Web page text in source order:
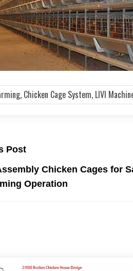
Chicken Cage System, LIVI
Post
Chicken Cages for
Operation